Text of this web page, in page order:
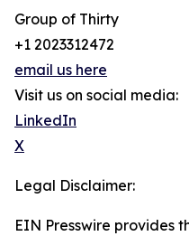
Group of Thirty
+1 2023312472
email us here
Visit us on social media:
LinkedIn
X
Legal Disclaimer:
EIN Presswire provides